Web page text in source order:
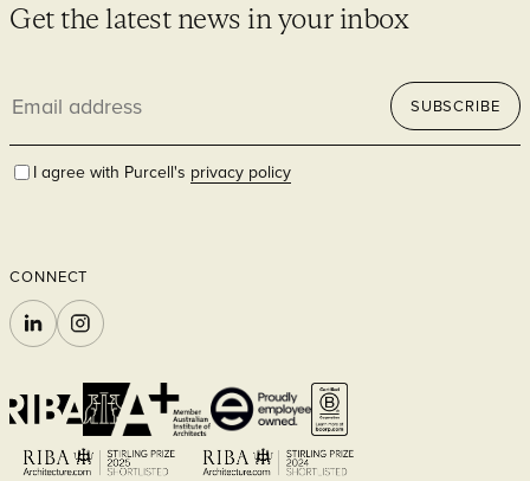
Get the latest news in your inbox
address
SUBSCRIBE
I agree with Purcell's privacy policy
CONNECT
LINKEDININSTAGRAM